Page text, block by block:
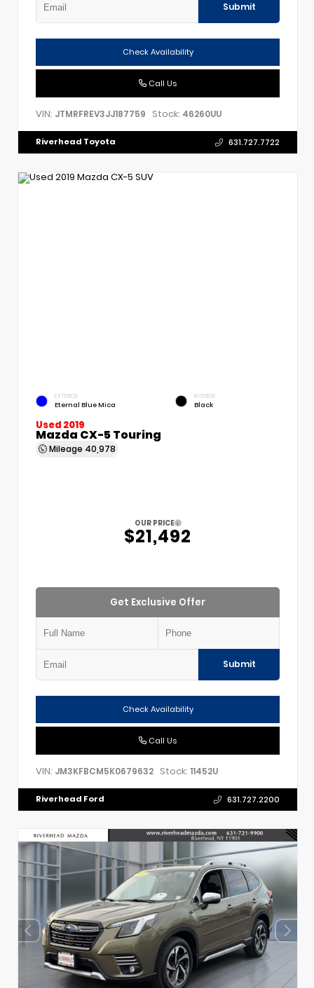
Submit
Check Availability
Call Us
VIN: JTMRFREV3JJ187759 Stock: 46260UU
Riverhead Toyota 631.727.7722
EXTERIOR
Eternal Blue Mica
INTERIOR
Black
Used 2019
Mazda CX-5 Touring
Mileage 40,978
OUR PRICE
$21,492
Get Exclusive Offer
Submit
Check Availability
Call Us
VIN: JM3KFBCM5K0679632 Stock: 11452U
Riverhead Ford 631.727.2200